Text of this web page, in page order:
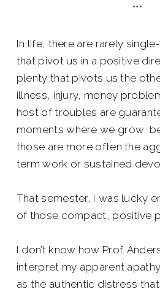
***
In life, there are rarely
that pivot us in a positive
plenty that pivots us the
illness, injury, money
host of troubles are
moments where we grow,
those are more often the
term work or sustained
That semester, I was lucky
of those compact, positive
I don’t know how Prof.
interpret my apparent
as the authentic distress